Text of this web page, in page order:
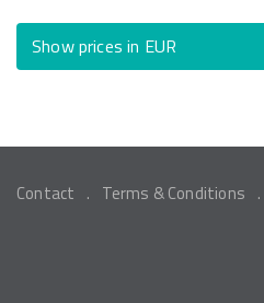
Show prices in EUR
Contact Terms & Conditions